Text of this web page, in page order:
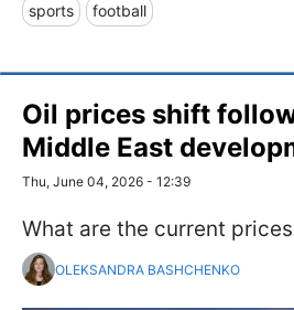
sports football
Oil prices shift
Middle East
Thu, June 04, 2026 - 12:39
What are the current
OLEKSANDRA BASHCHENKO